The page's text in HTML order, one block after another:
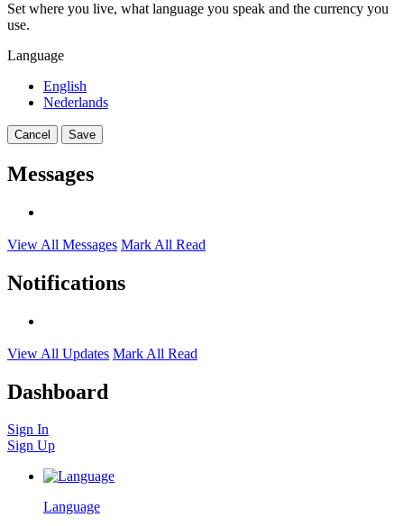
Set where you live, what language you speak and the currency you
use.
Language
English
Nederlands
Cancel Save
Messages
View All Messages Mark All Read
Notifications
View All Updates Mark All Read
Dashboard
Sign In
Sign Up
Language